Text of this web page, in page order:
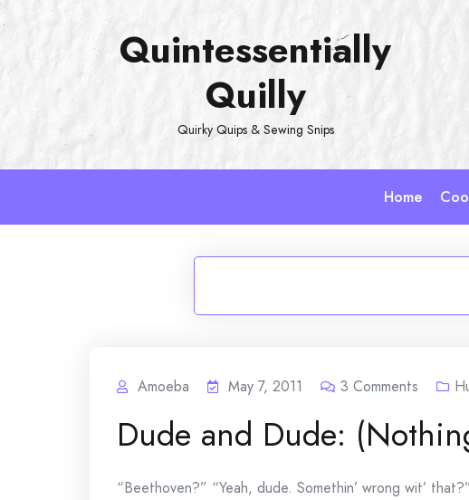
Skip
Quintessentially
Quilly
Quirky Quips & Sewing Snips
Home
Amoeba May 7, 2011 3 Comments
Dude and Dude:
“Beethoven?” “Yeah, dude. Somethin’ wrong wit’